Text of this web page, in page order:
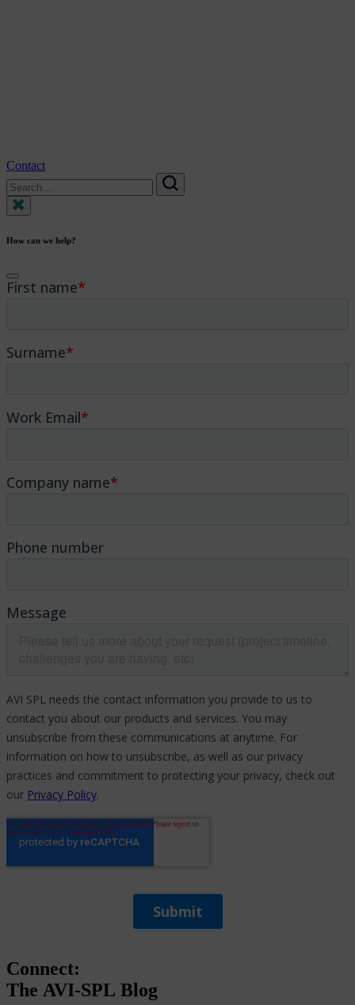
Contact
Search
for:
Search
How can we help?
Connect:
The AVI-SPL Blog